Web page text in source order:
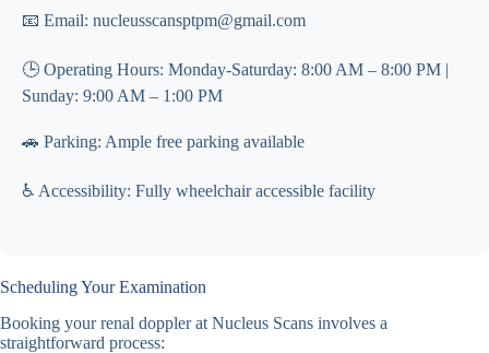
📧 Email: nucleusscansptpm@gmail.com
🕒 Operating Hours: Monday-Saturday: 8:00 AM – 8:00 PM |
Sunday: 9:00 AM – 1:00 PM
🚗 Parking: Ample free parking available
♿ Accessibility: Fully wheelchair accessible facility
Scheduling Your Examination
Booking your renal doppler at Nucleus Scans involves a
straightforward process: